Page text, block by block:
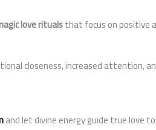
love ritualsthat focus on positive
closeness, increased attention,
and let divine energy guide true love